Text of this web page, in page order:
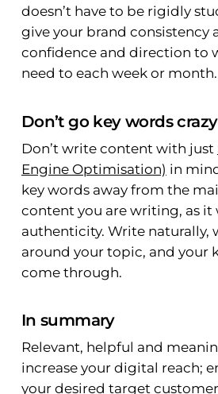
doesn’t have to be rigidly
give your brand consistency
confidence and direction to
need to each week or month.
Don’t go key words crazy
Don’t write content with just
Engine Optimisation) in
key words away from the
content you are writing, as it
authenticity. Write naturally,
around your topic, and your
come through.
In summary
Relevant, helpful and
increase your digital reach;
your desired target